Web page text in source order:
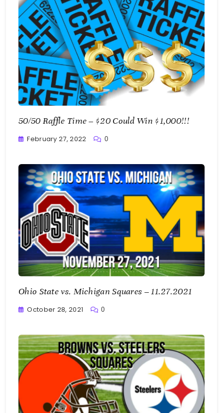
50/50 Raffle Time – $20 Could Win $1,000!!!
February 27, 2022 0
Ohio State vs. Michigan Squares – 11.27.2021
October 28, 2021 0